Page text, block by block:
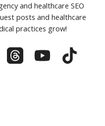
and healthcare SEO
posts and healthcare
practices grow!